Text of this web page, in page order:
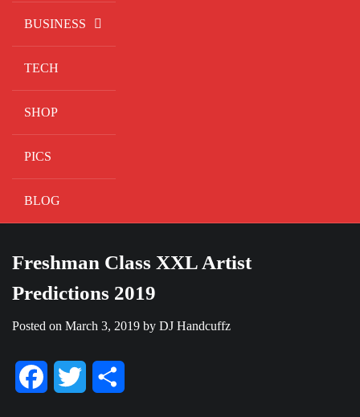
BUSINESS
TECH
SHOP
PICS
BLOG
Freshman Class XXL Artist
Predictions 2019
Posted on March 3, 2019 by DJ Handcuffz
FacebookTwitter